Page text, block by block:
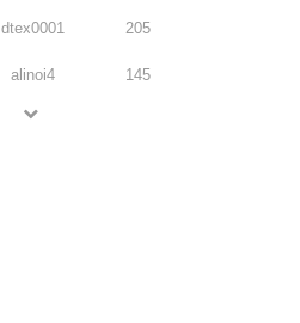
dtex0001 205
alinoi4 145